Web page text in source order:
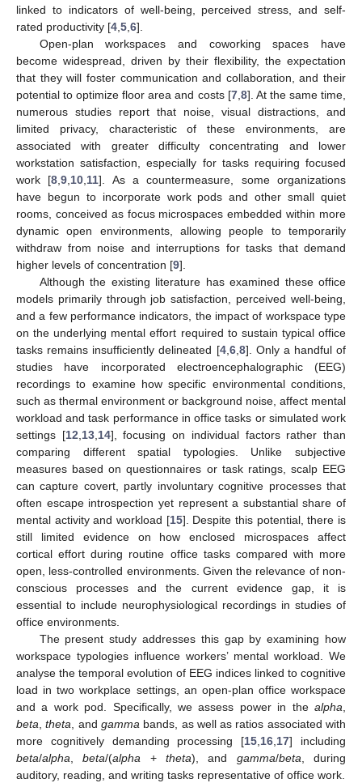
linked to indicators of well-being, perceived stress, and self-
rated productivity [4 5 6].
Open-plan workspaces and coworking spaces have
become widespread, driven by their flexibility, the expectation
that they will foster communication and collaboration, and their
potential to optimize floor area and costs [7, 8]. At the same time,
numerous studies report that noise, visual distractions, and
limited privacy, characteristic of these environments, are
associated with greater difficulty concentrating and lower
workstation satisfaction, especially for tasks requiring focused
work [8 ,9 10 11]. As a countermeasure, some organizations
have begun to incorporate work pods and other small quiet
rooms, conceived as focus microspaces embedded within more
dynamic open environments, allowing people to temporarily
withdraw from noise and interruptions for tasks that demand
higher levels of concentration [9].
Although the existing literature has examined these office
models primarily through job satisfaction, perceived well-being,
and a few performance indicators, the impact of workspace type
on the underlying mental effort required to sustain typical office
tasks remains insufficiently delineated [4, 6, 8]. Only a handful of
studies have incorporated electroencephalographic (EEG)
recordings to examine how specific environmental conditions,
such as thermal environment or background noise, affect mental
workload and task performance in office tasks or simulated work
settings [12 13, 14], focusing on individual factors rather than
comparing different spatial typologies. Unlike subjective
measures based on questionnaires or task ratings, scalp EEG
can capture covert, partly involuntary cognitive processes that
often escape introspection yet represent a substantial share of
mental activity and workload [15]. Despite this potential, there is
still limited evidence on how enclosed microspaces affect
cortical effort during routine office tasks compared with more
open, less-controlled environments. Given the relevance of non-
conscious processes and the current evidence gap, it is
essential to include neurophysiological recordings in studies of
office environments.
The present study addresses this gap by examining how
workspace typologies influence workers’ mental workload. We
analyse the temporal evolution of EEG indices linked to cognitive
load in two workplace settings, an open-plan office workspace
and a work pod. Specifically, we assess power in the alpha
beta ,theta , and gamma bands, as well as ratios associated with
more cognitively demanding processing [15 16 17] including
beta/alpha ,beta/(alpha +theta), and gamma/beta , during
auditory, reading, and writing tasks representative of office work.